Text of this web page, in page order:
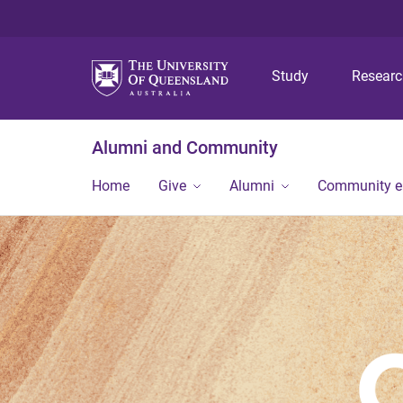
Study
Alumni and Community
Home Give Alumni Community